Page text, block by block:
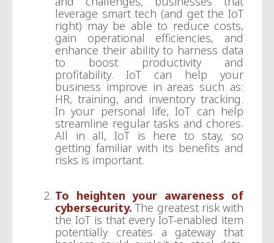
leverage smart tech (and get the IoT
right) may be able to reduce costs,
gain operational efficiencies, and
enhance their ability to harness data
to boost productivity and
profitability. IoT can help your
business improve in areas such as:
HR, training, and inventory tracking.
In your personal life, IoT can help
streamline regular tasks and chores.
All in all, IoT is here to stay, so
getting familiar with its benefits and
risks is important.
To heighten your awareness of
cybersecurity. The greatest risk with
the IoT is that every IoT-enabled item
potentially creates a gateway that